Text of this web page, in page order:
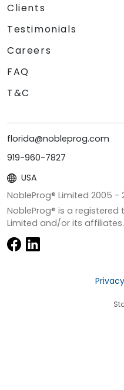
Clients
Testimonials
Careers
FAQ
T&C
florida@nobleprog.com
919-960-7827
USA
NobleProg® Limited 2005 -
NobleProg® is a
Limited and/or its affiliates.